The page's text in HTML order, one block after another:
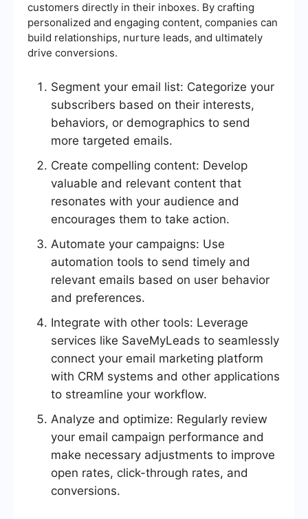
customers directly in their inboxes. By crafting
personalized and engaging content, companies can
build relationships, nurture leads, and ultimately
drive conversions.
Segment your email list: Categorize your
subscribers based on their interests,
behaviors, or demographics to send
more targeted emails.
Create compelling content: Develop
valuable and relevant content that
resonates with your audience and
encourages them to take action.
Automate your campaigns: Use
automation tools to send timely and
relevant emails based on user behavior
and preferences.
Integrate with other tools: Leverage
services like SaveMyLeads to seamlessly
connect your email marketing platform
with CRM systems and other applications
to streamline your workflow.
Analyze and optimize: Regularly review
your email campaign performance and
make necessary adjustments to improve
open rates, click-through rates, and
conversions.